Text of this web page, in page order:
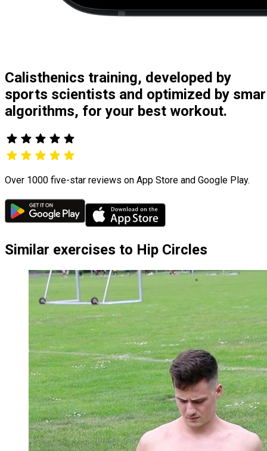
Calisthenics training, developed by
sports scientists and optimized by
algorithms, for your best workout.
Over 1000 five-star reviews on App Store and Google Play.
Similar exercises to Hip Circles